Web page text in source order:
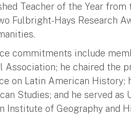
Teacher of the Year
Fulbright-Hays Research
commitments include
he chaired the
on Latin American History;
Studies; and he served
Institute of Geography and